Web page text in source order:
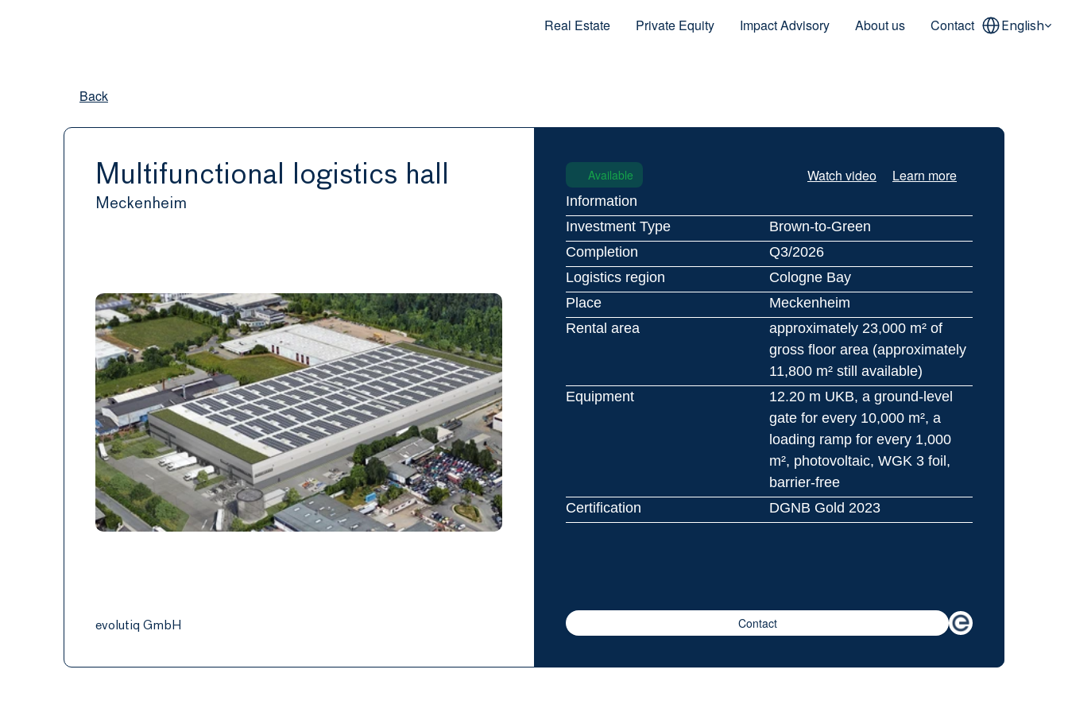
Back
Multifunctional logistics hall
Meckenheim
evolutiq GmbH
Available Watch video Learn more
Information
Investment Type
Brown-to-Green
Completion
Q3/2026
Logistics region
Cologne Bay
Place
Meckenheim
Rental area
approximately 23,000 m² of
gross floor area (approximately
11,800 m² still available)
Equipment
12.20 m UKB, a ground-level
gate for every 10,000 m², a
loading ramp for every 1,000
m², photovoltaic, WGK 3 foil,
barrier-free
Certification
DGNB Gold 2023
Contact
Real Estate Private Equity Impact Advisory About us Contact Select Language
English